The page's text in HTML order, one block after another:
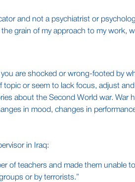
and not a psychiatrist or
grain of my approach to my work,
are shocked or wrong-footed by
topic or seem to lack focus, adjust
about the Second World war. War
in mood, changes in
in Iraq:
of teachers and made them unable
or by terrorists.”